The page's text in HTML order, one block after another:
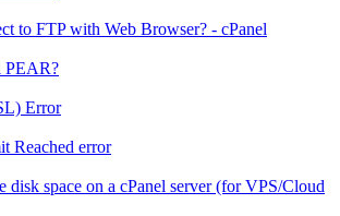
to FTP with Web Browser? - cPanel
PEAR?
Error
Reached error
disk space on a cPanel server (for VPS/Cloud